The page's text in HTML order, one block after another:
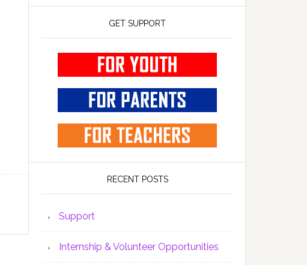
GET SUPPORT
RECENT POSTS
Support
Internship & Volunteer Opportunities